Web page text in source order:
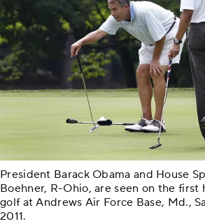
President Barack Obama and House
Boehner, R-Ohio, are seen on the first
golf at Andrews Air Force Base, Md.,
2011.